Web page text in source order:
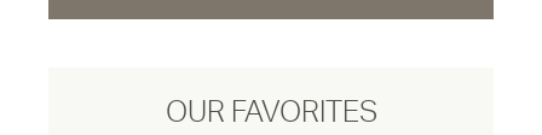
OUR FAVORITES